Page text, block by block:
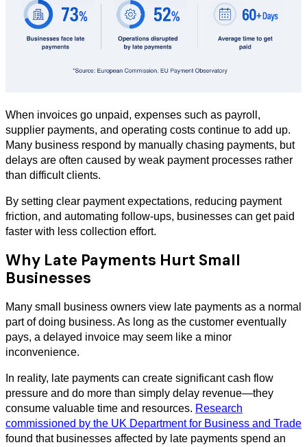
When invoices go unpaid, expenses such as payroll,
supplier payments, and operating costs continue to add up.
Many business respond by manually chasing payments, but
delays are often caused by weak payment processes rather
than difficult clients.
By setting clear payment expectations, reducing payment
friction, and automating follow-ups, businesses can get paid
faster with less collection effort.
Why Late Payments Hurt Small
Businesses
Many small business owners view late payments as a normal
part of doing business. As long as the customer eventually
pays, a delayed invoice may seem like a minor
inconvenience.
In reality, late payments can create significant cash flow
pressure and do more than simply delay revenue—they
consume valuable time and resources. Research
commissioned by the UK Department for Business and Trade
found that businesses affected by late payments spend an